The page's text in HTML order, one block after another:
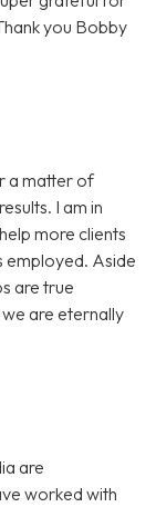
you Bobby
a matter of
I am in
more clients
employed. Aside
are true
are eternally
are
worked with